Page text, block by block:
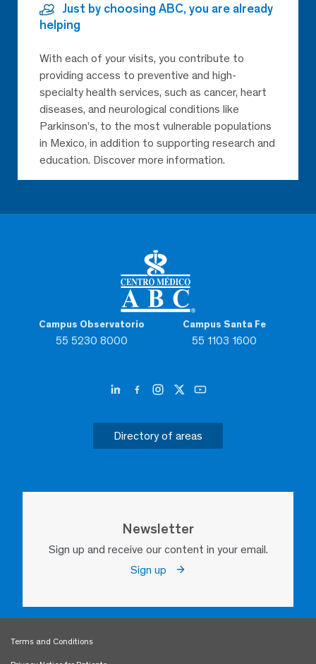
Campus Observatorio
55 5230 8000
Campus Santa Fe
55 1103 1600
Directory of areas
Newsletter
Sign up and receive our content in your email.
Sign up
Just by choosing ABC, you are already
helping
With each of your visits, you contribute to
providing access to preventive and high-
specialty health services, such as cancer, heart
diseases, and neurological conditions like
Parkinson’s, to the most vulnerable populations
in Mexico, in addition to supporting research and
education. Discover more information.
Terms and Conditions